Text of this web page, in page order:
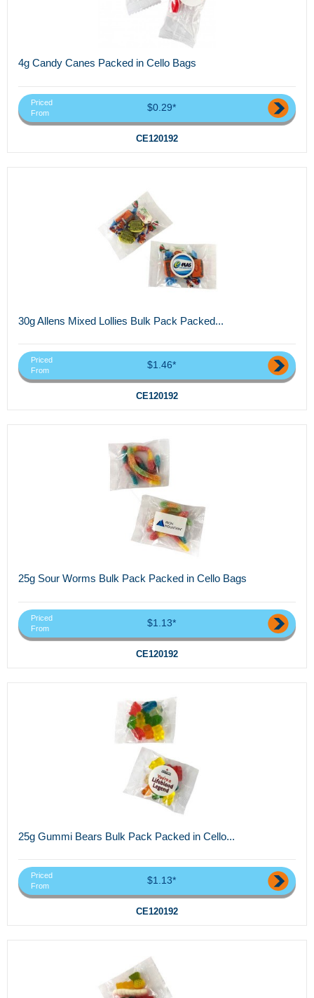
4g Candy Canes Packed in Cello Bags
Priced
From
$0.29*
CE120192
30g Allens Mixed Lollies Bulk Pack Packed...
Priced
From
$1.46*
CE120192
25g Sour Worms Bulk Pack Packed in Cello Bags
Priced
From
$1.13*
CE120192
25g Gummi Bears Bulk Pack Packed in Cello...
Priced
From
$1.13*
CE120192